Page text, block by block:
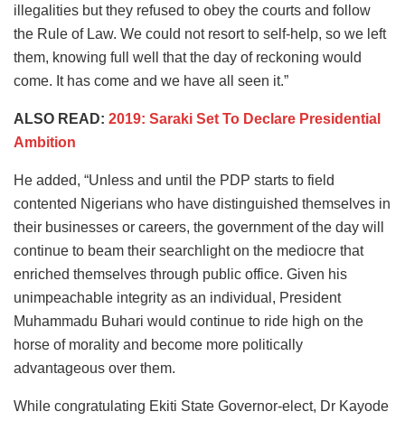
illegalities but they refused to obey the courts and follow
the Rule of Law. We could not resort to self-help, so we left
them, knowing full well that the day of reckoning would
come. It has come and we have all seen it.”
ALSO READ: 2019: Saraki Set To Declare Presidential
Ambition
He added, “Unless and until the PDP starts to field
contented Nigerians who have distinguished themselves in
their businesses or careers, the government of the day will
continue to beam their searchlight on the mediocre that
enriched themselves through public office. Given his
unimpeachable integrity as an individual, President
Muhammadu Buhari would continue to ride high on the
horse of morality and become more politically
advantageous over them.
While congratulating Ekiti State Governor-elect, Dr Kayode